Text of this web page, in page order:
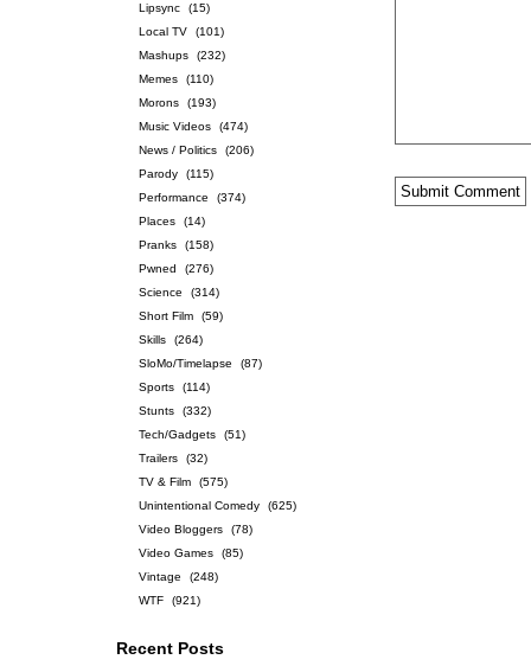
Lipsync
(15)
Local TV
(101)
Mashups
(232)
Memes
(110)
Morons
(193)
Music Videos
(474)
News / Politics
(206)
Parody
(115)
Performance
(374)
Places
(14)
Pranks
(158)
Pwned
(276)
Science
(314)
Short Film
(59)
Skills
(264)
SloMo/Timelapse
(87)
Sports
(114)
Stunts
(332)
Tech/Gadgets
(51)
Trailers
(32)
TV & Film
(575)
Unintentional Comedy
(625)
Video Bloggers
(78)
Video Games
(85)
Vintage
(248)
WTF
(921)
Recent Posts